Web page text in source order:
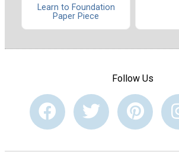
Learn to Foundation
Paper Piece
Follow Us